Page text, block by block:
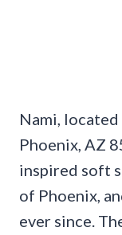
Nami,
Phoenix, AZ
inspired soft
of Phoenix,
ever since.